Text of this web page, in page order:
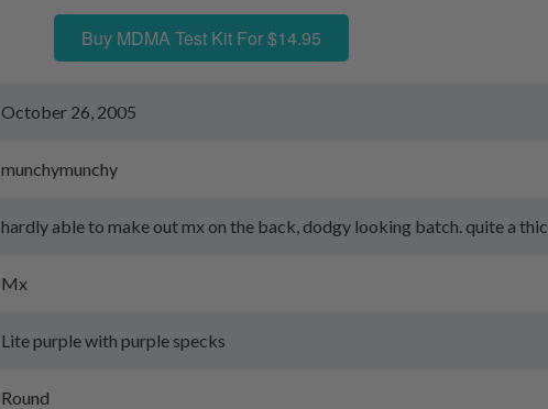
Buy MDMA Test Kit For $14.95
October 26, 2005
munchymunchy
hardly able to make out mx on the back, dodgy looking batch. quite a
Mx
Lite purple with purple specks
Round